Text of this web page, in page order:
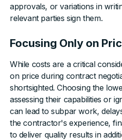
approvals, or variations in
relevant parties sign them.
Focusing Only on
While costs are a critical
on price during contract
shortsighted. Choosing the
assessing their capabilities or
can lead to subpar work,
the contractor's experience,
to deliver quality results in